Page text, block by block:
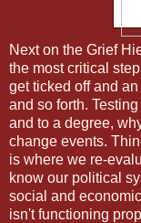
Next on the Grief
the most critical
get ticked off and
and so forth.
and to a degree,
change events.
is where we re-
know our political
social and
isn't functioning